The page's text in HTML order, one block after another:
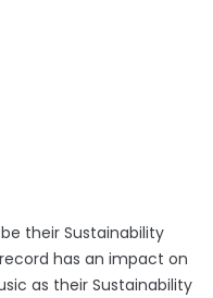
their Sustainability
has an impact on
as their Sustainability